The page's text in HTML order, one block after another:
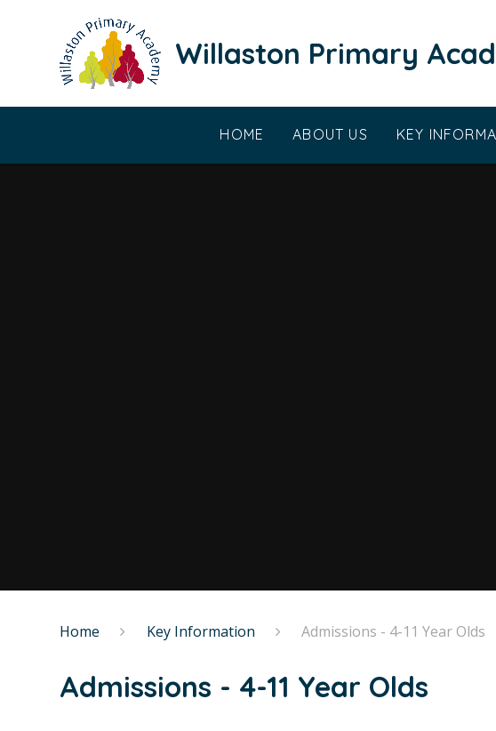
Willaston Primary
HOME ABOUT US KEY
Home Key Information Admissions - 4-11 Year Olds
Admissions - 4-11 Year Olds